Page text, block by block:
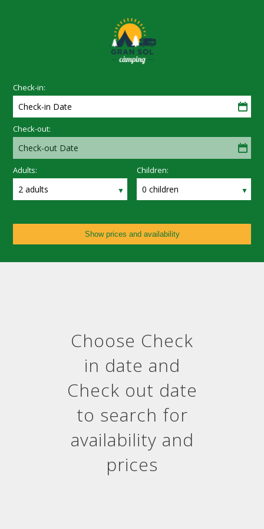
Check-in:
Check-in Date
Check-out:
Check-out Date
Adults:
2 adults
Children:
0 children
Choose Check
in date and
Check out date
to search for
availability and
prices